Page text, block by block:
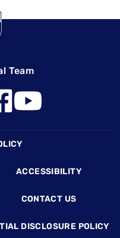
Team
ACCESSIBILITY
CONTACT US
DISCLOSURE POLICY